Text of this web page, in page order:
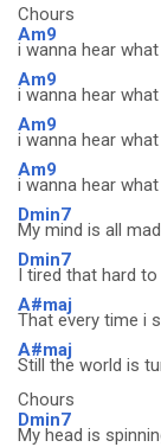
Chours
Am9
i wanna hear
Am9
i wanna hear
Am9
i wanna hear
Am9
i wanna hear
Dmin7
My mind is all
Dmin7
I tired that hard
A#maj
That every time i
A#maj
Still the world is
Chours
Dmin7
My head is